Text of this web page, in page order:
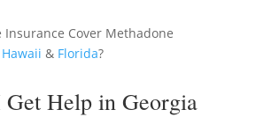
Insurance Cover Methadone
Hawaii & Florida?
Help in Georgia